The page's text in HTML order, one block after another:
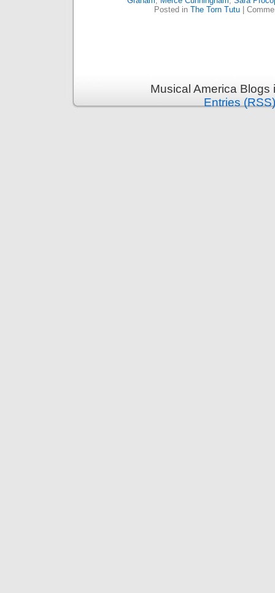
Posted in The Torn Tutu
Musical America
Entries (RSS)